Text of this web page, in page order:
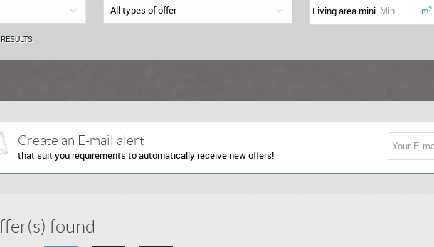
All types of offer Living area mini m2
Create an E-mail alert
that suit you requirements to automatically receive new offers!
found